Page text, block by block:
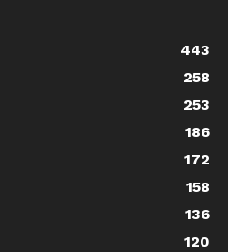
443
258
253
186
172
158
136
120